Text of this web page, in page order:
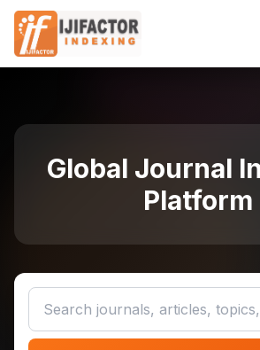
Global Journal
Platform